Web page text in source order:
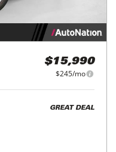
$15,990
$245/mo
GREAT DEAL